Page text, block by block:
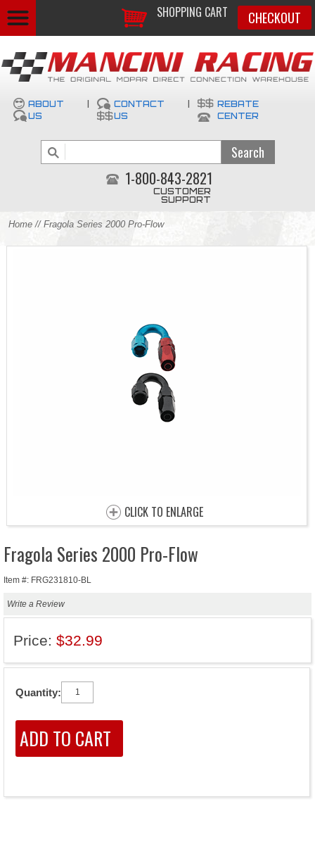
SHOPPING CART CHECKOUT
ABOUT
US
CONTACT
US
REBATE
CENTER
1-800-843-2821
CUSTOMER
SUPPORT
Home // Fragola Series 2000 Pro-Flow
CLICK TO ENLARGE
Fragola Series 2000 Pro-Flow
Item #: FRG231810-BL
Write a Review
Price: $32.99
Quantity: